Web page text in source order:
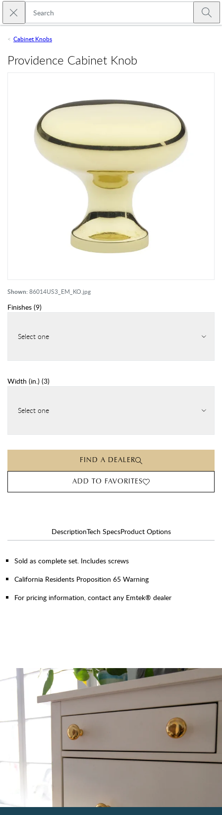
Skip to main content
Close search
Cabinet Knobs
Shown:86014US3_EM_KO.jpg
Providence Cabinet Knob
Finishes (9)
Select one
Width (in.) (3)
Select one
FIND A DEALER
ADD TO FAVORITES
DescriptionTech SpecsProduct Options
Sold as complete set. Includes screws
California Residents Proposition 65 Warning
For pricing information, contact any Emtek® dealer